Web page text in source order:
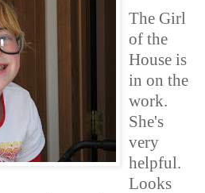
The Girl
of the
House is
in on the
work.
She's
very
helpful.
Looks